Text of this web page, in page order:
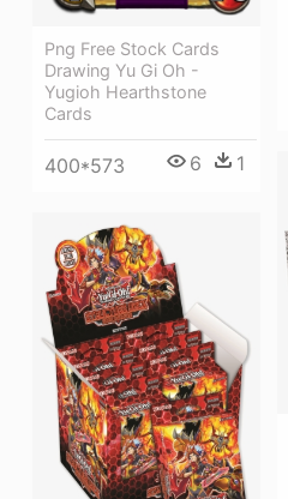
Png Free Stock Cards
Drawing Yu Gi Oh -
Yugioh Hearthstone
Cards
400*573 6 1